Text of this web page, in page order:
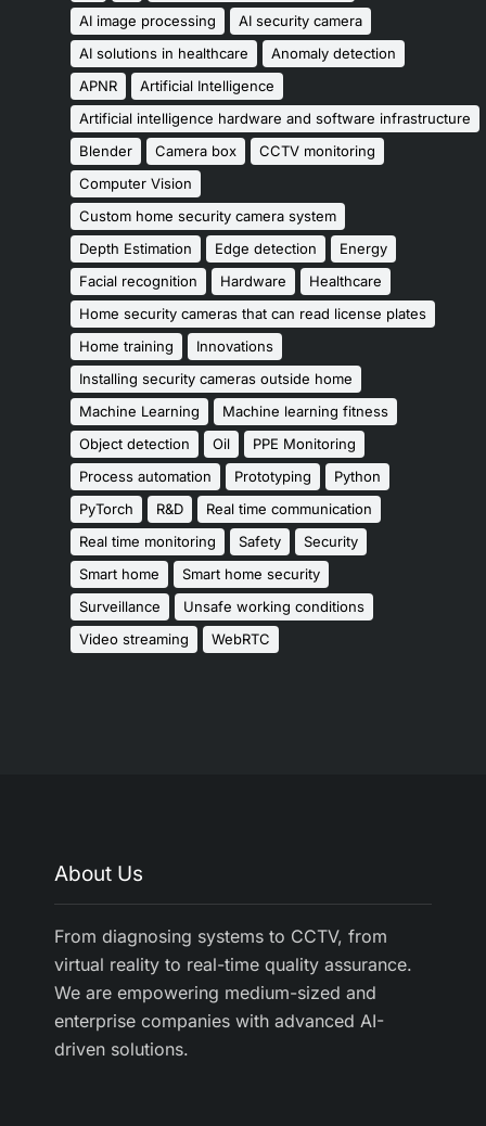
AI image processing
AI security camera
AI solutions in healthcare
Anomaly detection
APNR
Artificial Intelligence
Artificial intelligence hardware and software infrastructure
Blender
Camera box
CCTV monitoring
Computer Vision
Custom home security camera system
Depth Estimation
Edge detection
Energy
Facial recognition
Hardware
Healthcare
Home security cameras that can read license plates
Home training
Innovations
Installing security cameras outside home
Machine Learning
Machine learning fitness
Object detection
Oil
PPE Monitoring
Process automation
Prototyping
Python
PyTorch
R&D
Real time communication
Real time monitoring
Safety
Security
Smart home
Smart home security
Surveillance
Unsafe working conditions
Video streaming
WebRTC
About Us
From diagnosing systems to CCTV, from
virtual reality to real-time quality assurance.
We are empowering medium-sized and
enterprise companies with advanced AI-
driven solutions.